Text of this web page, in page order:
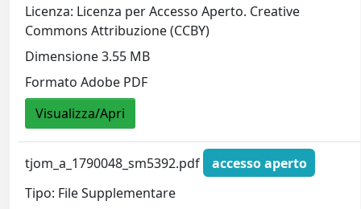
Licenza: Licenza per Accesso Aperto. Creative
Commons Attribuzione (CCBY)
Dimensione 3.55 MB
Formato Adobe PDF
Visualizza/Apri
tjom_a_1790048_sm5392.pdf
accesso aperto
Tipo: File Supplementare